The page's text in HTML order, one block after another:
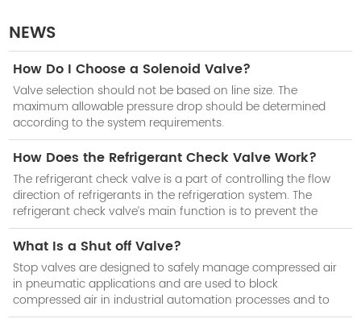
NEWS
How Do I Choose a Solenoid Valve?
Valve selection should not be based on line size. The
maximum allowable pressure drop should be determined
according to the system requirements.
How Does the Refrigerant Check Valve Work?
The refrigerant check valve is a part of controlling the flow
direction of refrigerants in the refrigeration system. The
refrigerant check valve’s main function is to prevent the
reduction of cooling efficiency of the system when the
compressor stops work.
What Is a Shut off Valve?
Stop valves are designed to safely manage compressed air
in pneumatic applications and are used to block
compressed air in industrial automation processes and to
isolate subsystems when not in use.